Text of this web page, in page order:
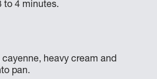
to 4 minutes.
heavy cream and
pan.